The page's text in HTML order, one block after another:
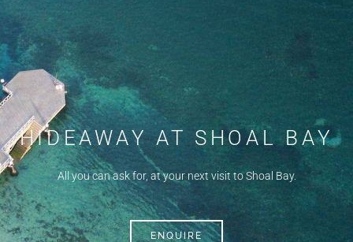
HIDEAWAY AT SHOAL BAY
All you can ask for, at your next visit to Shoal Bay.
ENQUIRE